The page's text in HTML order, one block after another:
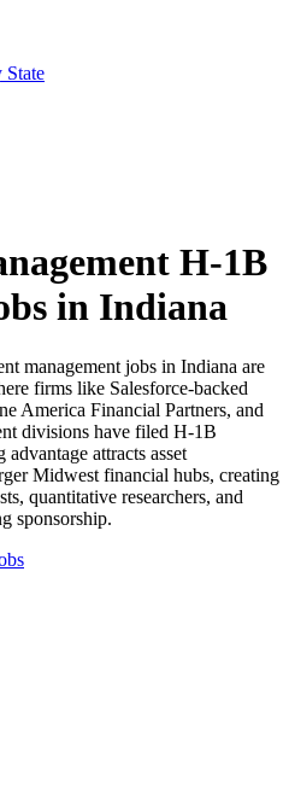
State
H-1B
in Indiana
management jobs in Indiana are
firms like Salesforce-backed
America Financial Partners, and
divisions have filed H-1B
attracts asset
Midwest financial hubs, creating
quantitative researchers, and
sponsorship.